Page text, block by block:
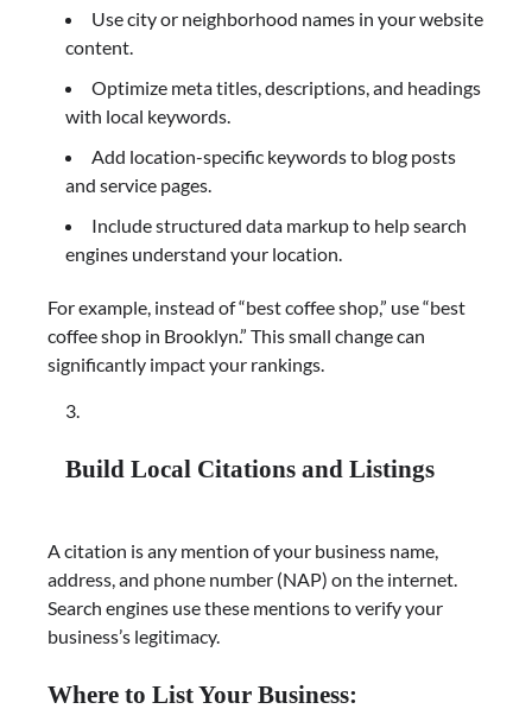
Use city or neighborhood names in your website
content.
Optimize meta titles, descriptions, and headings
with local keywords.
Add location-specific keywords to blog posts
and service pages.
Include structured data markup to help search
engines understand your location.
For example, instead of “best coffee shop,” use “best
coffee shop in Brooklyn.” This small change can
significantly impact your rankings.
Build Local Citations and Listings
A citation is any mention of your business name,
address, and phone number (NAP) on the internet.
Search engines use these mentions to verify your
business’s legitimacy.
Where to List Your Business: